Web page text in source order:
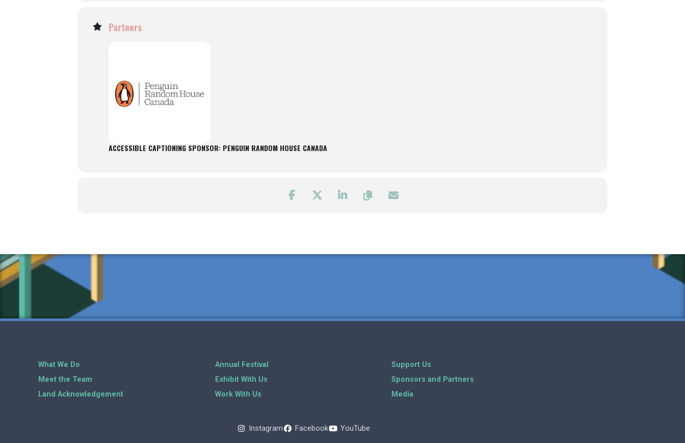
Partners
ACCESSIBLE CAPTIONING SPONSOR: PENGUIN RANDOM HOUSE CANADA
What We Do
Meet the Team
Land Acknowledgement
Annual Festival
Exhibit With Us
Work With Us
Support Us
Sponsors and Partners
Media
Instagram Facebook YouTube